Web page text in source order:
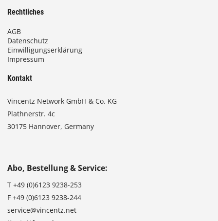
Rechtliches
AGB
Datenschutz
Einwilligungserklärung
Impressum
Kontakt
Vincentz Network GmbH & Co. KG
Plathnerstr. 4c
30175 Hannover, Germany
Abo, Bestellung & Service:
T +49 (0)6123 9238-253
F +49 (0)6123 9238-244
service@vincentz.net